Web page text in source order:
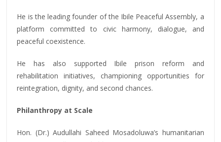
He is the leading founder of the Ibile Peaceful Assembly, a
platform committed to civic harmony, dialogue, and
peaceful coexistence.
He has also supported Ibile prison reform and
rehabilitation initiatives, championing opportunities for
reintegration, dignity, and second chances.
Philanthropy at Scale
Hon. (Dr.) Audullahi Saheed Mosadoluwa’s humanitarian